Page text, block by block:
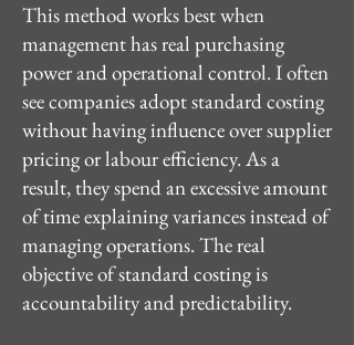
This method works best when
management has real purchasing
power and operational control. I often
see companies adopt standard costing
without having influence over supplier
pricing or labour efficiency. As a
result, they spend an excessive amount
of time explaining variances instead of
managing operations. The real
objective of standard costing is
accountability and predictability.